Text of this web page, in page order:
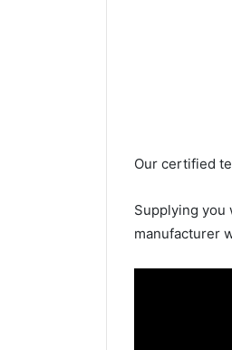
Our certified
Supplying you
manufacturer